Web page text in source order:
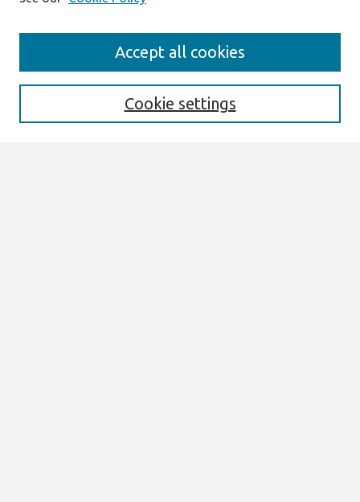
Enter search terms:
Cookie settings
Accept all cookies